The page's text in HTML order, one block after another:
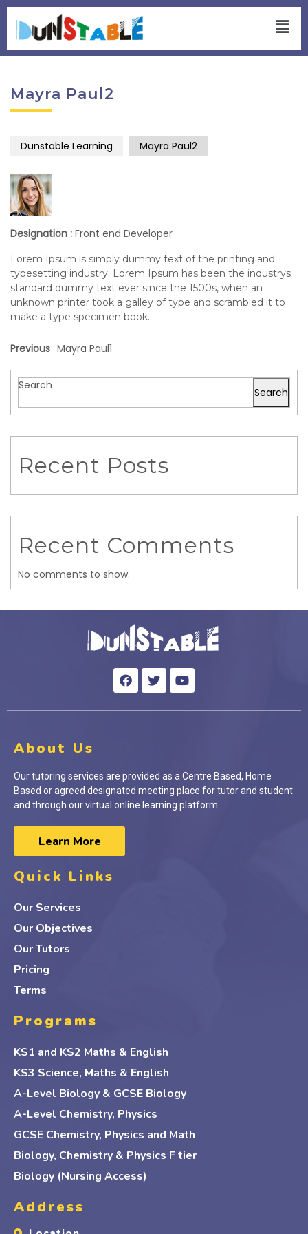
Mayra Paul2
Dunstable Learning Mayra Paul2
Designation : Front end Developer
Lorem Ipsum is simply dummy text of the printing and
typesetting industry. Lorem Ipsum has been the industrys
standard dummy text ever since the 1500s, when an
unknown printer took a galley of type and scrambled it to
make a type specimen book.
Previous Mayra Paul1
Search
Search
Recent Posts
Recent Comments
No comments to show.
About Us
Our tutoring services are provided as a Centre Based, Home
Based or agreed designated meeting place for tutor and student
and through our virtual online learning platform.
Learn More
Quick Links
Our Services
Our Objectives
Our Tutors
Pricing
Terms
Programs
KS1 and KS2 Maths & English
KS3 Science, Maths & English
A-Level Biology & GCSE Biology
A-Level Chemistry, Physics
GCSE Chemistry, Physics and Math
Biology, Chemistry & Physics F tier
Biology (Nursing Access)
Address